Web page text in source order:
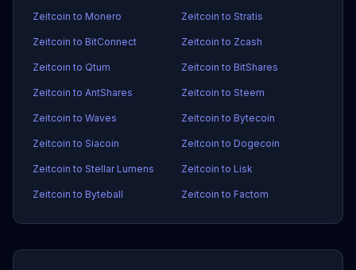
Zeitcoin to Monero Zeitcoin to Stratis
Zeitcoin to BitConnect Zeitcoin to Zcash
Zeitcoin to Qtum Zeitcoin to BitShares
Zeitcoin to AntShares Zeitcoin to Steem
Zeitcoin to Waves Zeitcoin to Bytecoin
Zeitcoin to Siacoin Zeitcoin to Dogecoin
Zeitcoin to Stellar Lumens Zeitcoin to Lisk
Zeitcoin to Byteball Zeitcoin to Factom